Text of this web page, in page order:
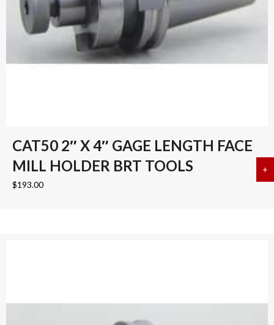
CAT50 2″ X 4″ GAGE LENGTH FACE
MILL HOLDER BRT TOOLS
$193.00
+